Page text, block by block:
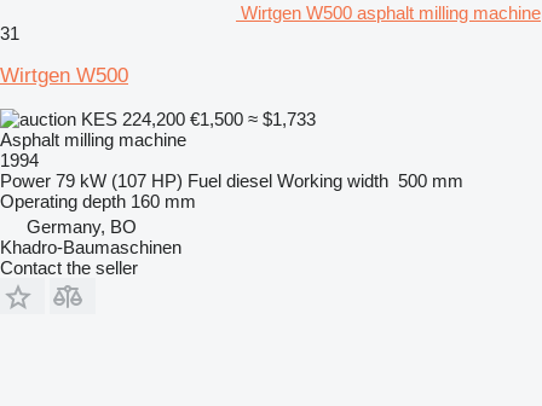
Wirtgen W500 asphalt milling machine
31
Wirtgen W500
KES 224,200 €1,500 ≈ $1,733
Asphalt milling machine
1994
Power 79 kW (107 HP) Fuel diesel Working width 500 mm
Operating depth 160 mm
Germany, BO
Khadro-Baumaschinen
Contact the seller